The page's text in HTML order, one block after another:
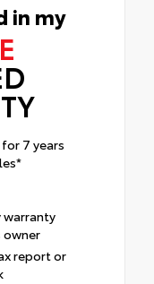
in my
7 years
warranty
report or